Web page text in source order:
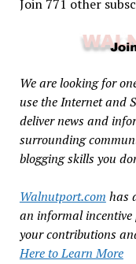
Join 771 other
We are looking for
use the Internet and
deliver news and
surrounding
blogging skills you
Walnutport.com has
an informal incentive
your contributions
Here to Learn More